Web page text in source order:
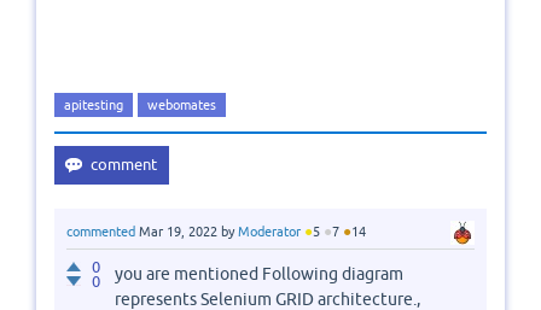
apitesting webomates
commented Mar 19, 2022 byModerator ●5 ●7 ●14
0
0
you are mentioned Following diagram
represents Selenium GRID architecture.,